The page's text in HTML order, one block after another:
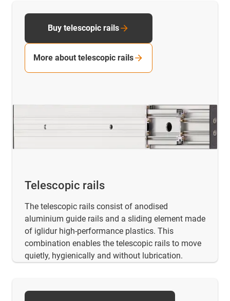
Telescopic rails
The telescopic rails consist of anodised
aluminium guide rails and a sliding element made
of iglidur high-performance plastics. This
combination enables the telescopic rails to move
quietly, hygienically and without lubrication.
Buy telescopic rails
More about telescopic rails